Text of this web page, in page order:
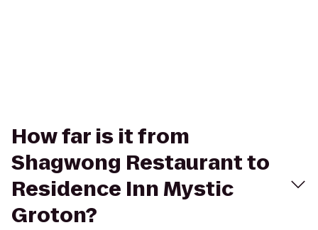
How far is it from
Shagwong Restaurant to
Residence Inn Mystic
Groton?